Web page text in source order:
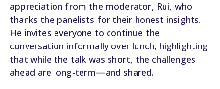
appreciation from the moderator, Rui, who
thanks the panelists for their honest insights.
He invites everyone to continue the
conversation informally over lunch, highlighting
that while the talk was short, the challenges
ahead are long-term—and shared.